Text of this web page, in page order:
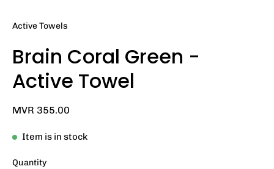
Active Towels
Brain Coral Green -
Active Towel
MVR 355.00
Item is in stock
Quantity